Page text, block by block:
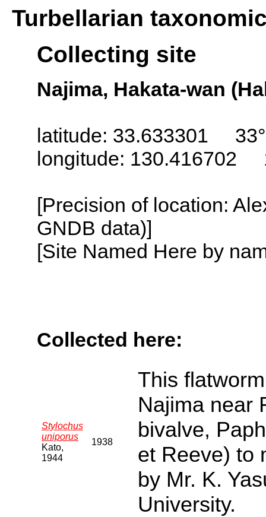
Turbellarian
Collecting site
Najima, Hakata-wan
latitude: 33.633301
longitude: 130.416702
[Precision of location:
GNDB data)]
[Site Named Here by
Collected here:
Stylochus
uniporus
Kato,
1944
1938
This
Najima near
bivalve,
et Reeve) to
by Mr. K.
University.